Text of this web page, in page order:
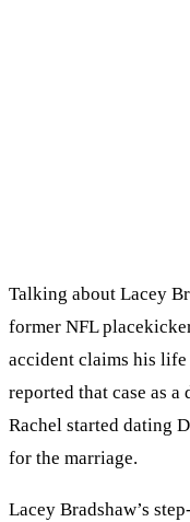
Talking about Lacey
former NFL
accident claims his
reported that case as
Rachel started dating
for the marriage.
Lacey Bradshaw’s